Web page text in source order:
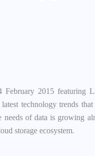
2015 featuring
technology trends
needs of data is growing
storage ecosystem.